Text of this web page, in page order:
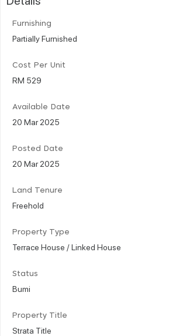
Furnishing
Partially Furnished
Cost Per Unit
RM 529
Available Date
20 Mar 2025
Posted Date
20 Mar 2025
Land Tenure
Freehold
Property Type
Terrace House / Linked House
Status
Bumi
Property Title
Strata Title